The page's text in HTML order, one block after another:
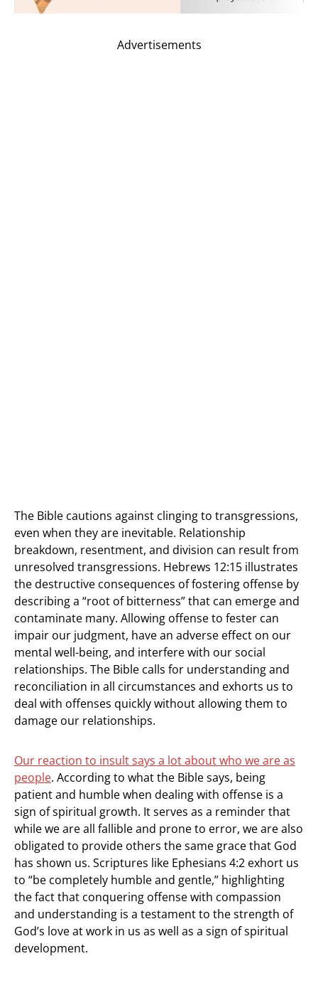
Advertisements
The Bible cautions against clinging to transgressions,
even when they are inevitable. Relationship
breakdown, resentment, and division can result from
unresolved transgressions. Hebrews 12:15 illustrates
the destructive consequences of fostering offense by
describing a “root of bitterness” that can emerge and
contaminate many. Allowing offense to fester can
impair our judgment, have an adverse effect on our
mental well-being, and interfere with our social
relationships. The Bible calls for understanding and
reconciliation in all circumstances and exhorts us to
deal with offenses quickly without allowing them to
damage our relationships.
Our reaction to insult says a lot about who we are as
people. According to what the Bible says, being
patient and humble when dealing with offense is a
sign of spiritual growth. It serves as a reminder that
while we are all fallible and prone to error, we are also
obligated to provide others the same grace that God
has shown us. Scriptures like Ephesians 4:2 exhort us
to “be completely humble and gentle,” highlighting
the fact that conquering offense with compassion
and understanding is a testament to the strength of
God’s love at work in us as well as a sign of spiritual
development.